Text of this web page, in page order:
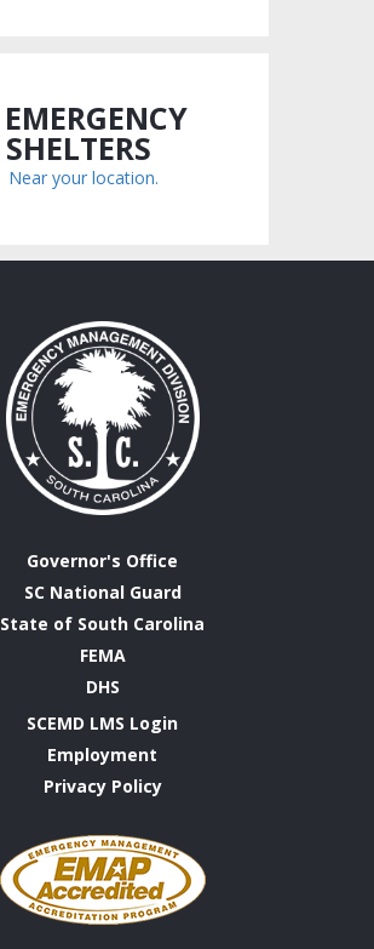
EMERGENCY
SHELTERS
Near your location.
Governor's Office
SC National Guard
State of South Carolina
FEMA
DHS
SCEMD LMS Login
Employment
Privacy Policy